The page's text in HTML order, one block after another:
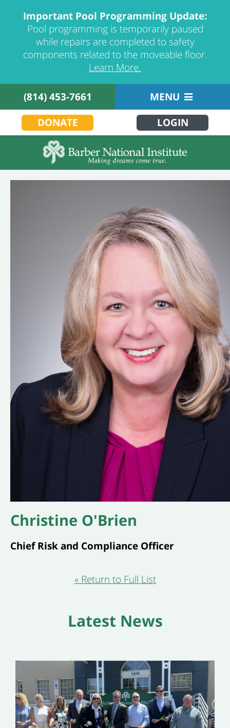
Important Pool Programming Update:
Pool programming is temporarily paused
while repairs are completed to safety
components related to the moveable floor.
Learn More.
(814) 453-7661
MENU
DONATE
LOGIN
Christine O'Brien
Chief Risk and Compliance Officer
« Return to Full List
Latest News